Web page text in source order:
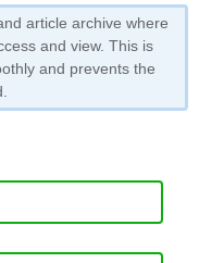
article archive where
and view. This is
and prevents the